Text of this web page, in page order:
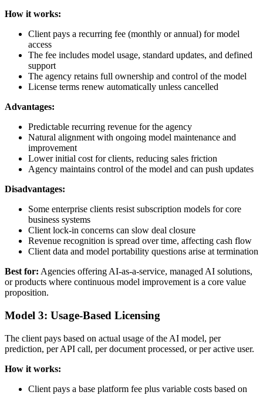
How it works:
Client pays a recurring fee (monthly or annual) for model
access
The fee includes model usage, standard updates, and defined
support
The agency retains full ownership and control of the model
License terms renew automatically unless cancelled
Advantages:
Predictable recurring revenue for the agency
Natural alignment with ongoing model maintenance and
improvement
Lower initial cost for clients, reducing sales friction
Agency maintains control of the model and can push updates
Disadvantages:
Some enterprise clients resist subscription models for core
business systems
Client lock-in concerns can slow deal closure
Revenue recognition is spread over time, affecting cash flow
Client data and model portability questions arise at termination
Best for: Agencies offering AI-as-a-service, managed AI solutions,
or products where continuous model improvement is a core value
proposition.
Model 3: Usage-Based Licensing
The client pays based on actual usage of the AI model, per
prediction, per API call, per document processed, or per active user.
How it works:
Client pays a base platform fee plus variable costs based on